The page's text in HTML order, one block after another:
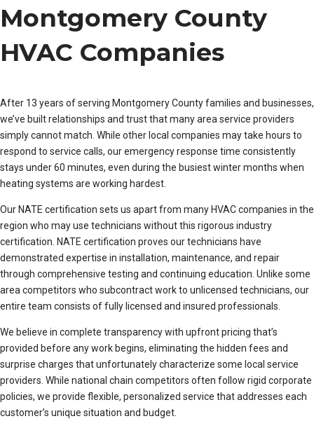
Montgomery County
HVAC Companies
After 13 years of serving Montgomery County families and businesses,
we’ve built relationships and trust that many area service providers
simply cannot match. While other local companies may take hours to
respond to service calls, our emergency response time consistently
stays under 60 minutes, even during the busiest winter months when
heating systems are working hardest.
Our NATE certification sets us apart from many HVAC companies in the
region who may use technicians without this rigorous industry
certification. NATE certification proves our technicians have
demonstrated expertise in installation, maintenance, and repair
through comprehensive testing and continuing education. Unlike some
area competitors who subcontract work to unlicensed technicians, our
entire team consists of fully licensed and insured professionals.
We believe in complete transparency with upfront pricing that’s
provided before any work begins, eliminating the hidden fees and
surprise charges that unfortunately characterize some local service
providers. While national chain competitors often follow rigid corporate
policies, we provide flexible, personalized service that addresses each
customer’s unique situation and budget.